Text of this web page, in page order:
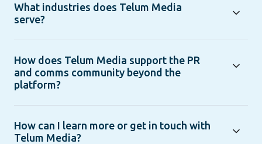
What industries does Telum Media
serve?
How does Telum Media support the PR
and comms community beyond the
platform?
How can I learn more or get in touch with
Telum Media?